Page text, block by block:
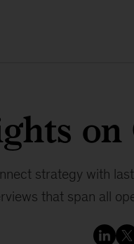
strategy with
that span all